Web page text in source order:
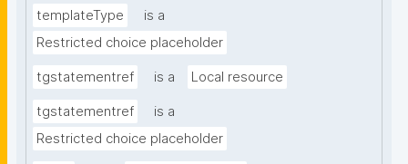
templateType
is a
Restricted choice placeholder
tgstatementref is a Local resource
tgstatementref
is a
Restricted choice placeholder